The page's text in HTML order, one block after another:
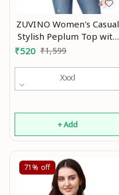
ZUVINO Women's Casual
Stylish Peplum Top with
Puffed Sleeves An
₹520 ₹1,599
Xxxl
+ Add
71% off